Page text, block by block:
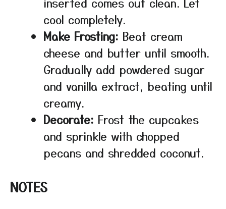
cool completely.
Make Frosting: Beat cream
cheese and butter until smooth.
Gradually add powdered sugar
and vanilla extract, beating until
creamy.
Decorate: Frost the cupcakes
and sprinkle with chopped
pecans and shredded coconut.
NOTES